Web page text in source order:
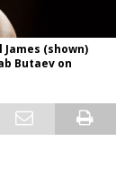
(shown)
Butaev on